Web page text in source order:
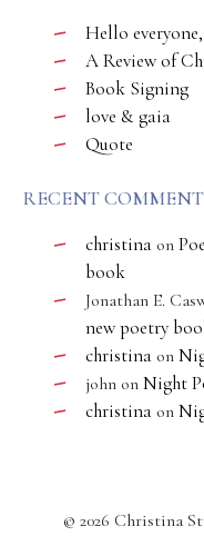
Hello everyone,
A Review of
Book Signing
love & gaia
Quote
RECENT
christina on
book
Jonathan E.
new poetry
christina on
john on Night
christina on
© 2026 Christina